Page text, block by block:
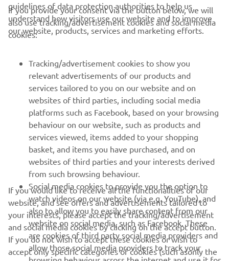
CORPORATE
MORE YAMAHA
SUPPORT
ІНФОРМАЦІЙНИЙ БЮЛЕТЕНЬ
Дізнавайтесь першими про останні пропозиції, спеціальні
події, оновлення та багато іншого
ПІДПИШІТЬСЯ
Ознайомтеся з нашою Політикою конфіденційності, щоб
guidelines of data protection authorities to help us
understand how visitors use our website and to improve
our website, products, services and marketing efforts.
If you provide your consent via the button below, we will
also use tracking/advertisement cookies and social media
cookies:
Tracking/advertisement cookies to show you
relevant advertisements of our products and
services tailored to you on our website and on
websites of third parties, including social media
platforms such as Facebook, based on your browsing
behaviour on our website, such as products and
services viewed, items added to your shopping
basket, and items you have purchased, and on
websites of third parties and your interests derived
from such browsing behaviour.
Social media cookies to provide you the option to
watch videos on our website (via e.g. YouTube), and
also to allow you to easily share content from our
website on social media, such as Facebook. These
are cookies of third party social media providers and
allow those social media providers to track your
If you would like to receive all the functionalities of our
website, and see offers and advertisements tailored to
your interests, please accept the tracking/advertisement
and social media cookies by clicking on the accept button.
If you do not wish to accept these cookies or wish to
accept only specific categories of cookies (such asonly the